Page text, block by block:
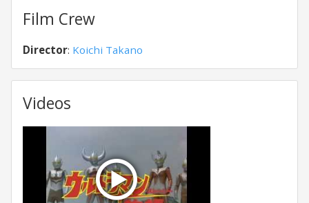
Film Crew
Director: Koichi Takano
Videos